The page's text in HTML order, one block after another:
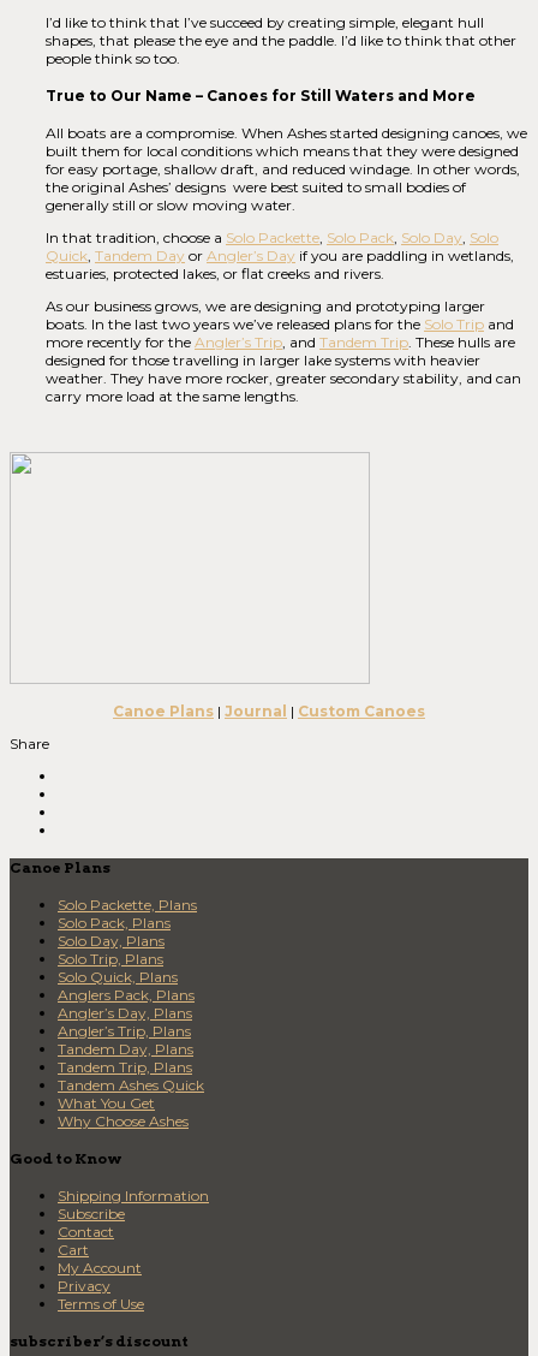
I’d like to think that I’ve succeed by creating simple, elegant hull
shapes, that please the eye and the paddle. I’d like to think that other
people think so too.
True to Our Name – Canoes for Still Waters and More
All boats are a compromise. When Ashes started designing canoes, we
built them for local conditions which means that they were designed
for easy portage, shallow draft, and reduced windage. In other words,
the original Ashes’ designs were best suited to small bodies of
generally still or slow moving water.
In that tradition, choose a Solo Packette Solo Pack Solo Day Solo
Quick Tandem Day or Angler’s Day if you are paddling in wetlands,
estuaries, protected lakes, or flat creeks and rivers.
As our business grows, we are designing and prototyping larger
boats. In the last two years we’ve released plans for the Solo Trip and
more recently for the Angler’s Trip , and Tandem Trip . These hulls are
designed for those travelling in larger lake systems with heavier
weather. They have more rocker, greater secondary stability, and can
carry more load at the same lengths.
Canoe Plans | Journal | Custom Canoes
Share
Canoe Plans
Solo Packette, Plans
Solo Pack, Plans
Solo Day, Plans
Solo Trip, Plans
Solo Quick, Plans
Anglers Pack, Plans
Angler’s Day, Plans
Angler’s Trip, Plans
Tandem Day, Plans
Tandem Trip, Plans
Tandem Ashes Quick
What You Get
Why Choose Ashes
Good to Know
Shipping Information
Subscribe
Contact
Cart
My Account
Privacy
Terms of Use
subscriber’s discount